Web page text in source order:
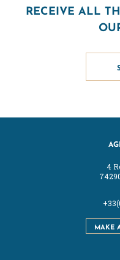
RECEIVE ALL
4
MAKE